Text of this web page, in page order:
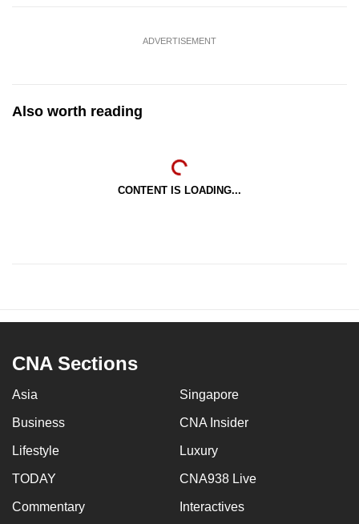
ADVERTISEMENT
Also worth reading
CONTENT IS LOADING...
CNA Sections
Asia Singapore
Business CNA Insider
Lifestyle Luxury
TODAY CNA938 Live
Commentary Interactives